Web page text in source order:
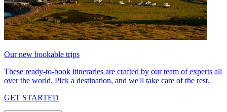
Our new bookable trips
These ready-to-book itineraries are crafted by our team of experts all
over the world. Pick a destination, and we'll take care of the rest.
GET STARTED